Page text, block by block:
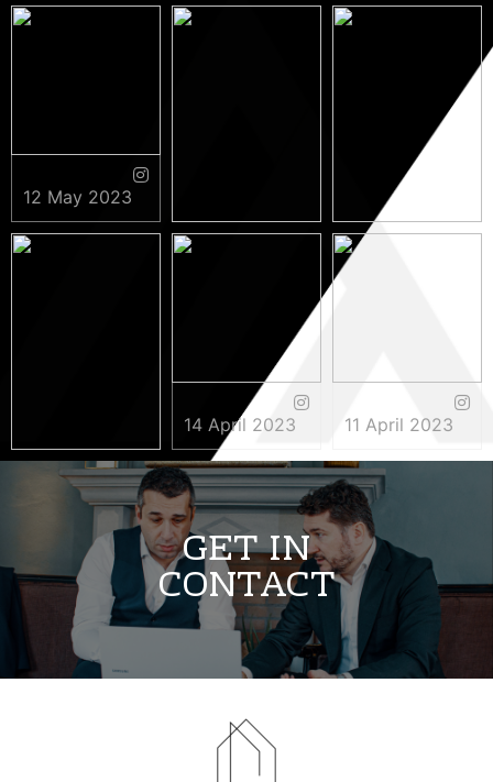
12 May 2023
9 May 2023 5 May 2023
3 May 2023
14 April 2023 11 April 2023
GET IN
CONTACT